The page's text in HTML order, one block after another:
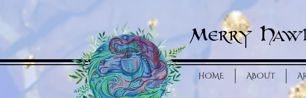
Merry
HOME ABOUT